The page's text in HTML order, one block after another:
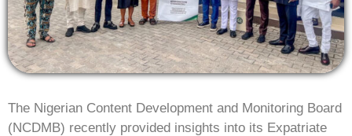
The Nigerian Content Development and Monitoring Board
(NCDMB) recently provided insights into its Expatriate